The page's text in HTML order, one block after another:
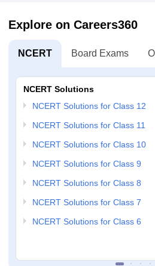
Explore on Careers360
NCERT Board Exams
NCERT Solutions
NCERT Solutions for Class 12
NCERT Solutions for Class 11
NCERT Solutions for Class 10
NCERT Solutions for Class 9
NCERT Solutions for Class 8
NCERT Solutions for Class 7
NCERT Solutions for Class 6